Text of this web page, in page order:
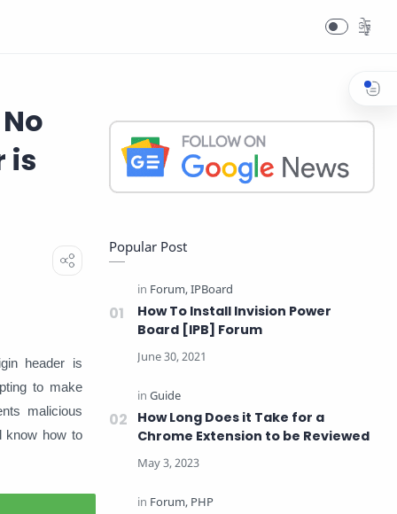
is
header is
to make
malicious
know how to
Popular Post
How To Install Invision Power
Board [IPB] Forum
How Long Does it Take for a
Chrome Extension to be Reviewed